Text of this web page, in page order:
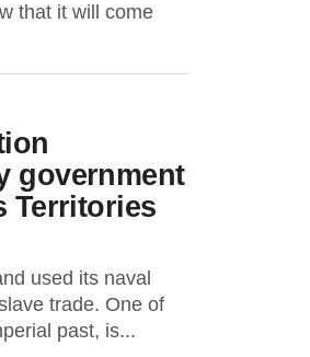
that it will come
government
Territories
used its naval
trade. One of
past, is...